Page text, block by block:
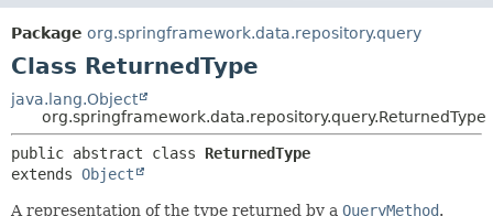
Package org.springframework.data.repository.query
Class ReturnedType
java.lang.Object
org.springframework.data.repository.query.ReturnedType
public abstract class ReturnedType
extends Object
A representation of the type returned by a QueryMethod.